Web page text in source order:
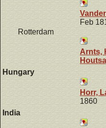
Feb
Rotterdam
Arnts,
Hungary
Horr,
1860
India